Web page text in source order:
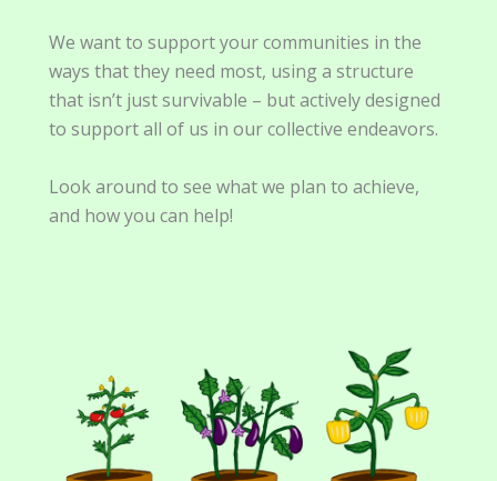
We want to support your communities in the
ways that they need most, using a structure
that isn’t just survivable – but actively designed
to support all of us in our collective endeavors.
Look around to see what we plan to achieve,
and how you can help!